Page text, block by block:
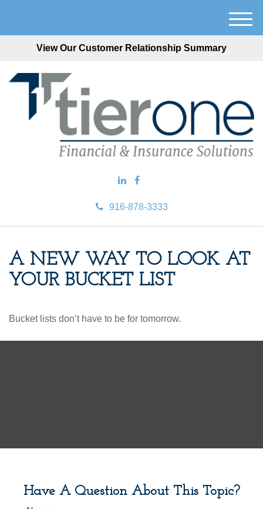
View Our Customer Relationship Summary
916-878-3333
M
e
A NEW WAY TO LOOK AT
YOUR BUCKET LIST
Bucket lists don’t have to be for tomorrow.
Have A Question About This Topic?